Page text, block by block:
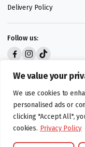
We value your
We use cookies to
personalised ads or
clicking "Accept All",
cookies. Privacy Policy
Delivery Policy
Follow us:
©foodartuk.com |
hallmarks belongings to